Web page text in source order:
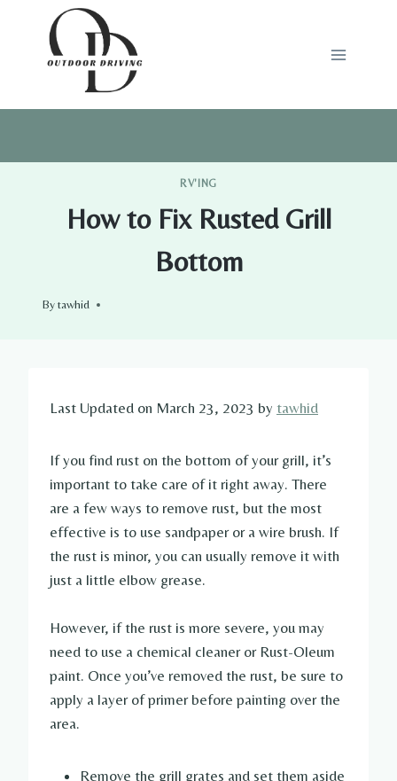
RV'ING
How to Fix Rusted Grill
Bottom
Bytawhid
Last Updated on March 23, 2023 by tawhid
If you find rust on the bottom of your grill, it’s
important to take care of it right away. There
are a few ways to remove rust, but the most
effective is to use sandpaper or a wire brush. If
the rust is minor, you can usually remove it with
just a little elbow grease.
However, if the rust is more severe, you may
need to use a chemical cleaner or Rust-Oleum
paint. Once you’ve removed the rust, be sure to
apply a layer of primer before painting over the
area.
Remove the grill grates and set them aside